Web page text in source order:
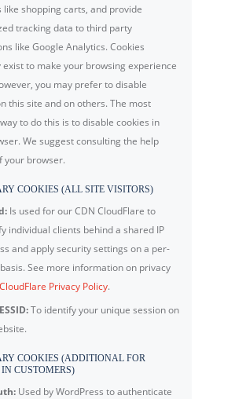
like shopping carts, and provide
tracking data to third party
like Google Analytics. Cookies
to make your browsing experience
you may prefer to disable
this site and on others. The most
to do this is to disable cookies in
We suggest consulting the help
your browser.
COOKIES (ALL SITE VISITORS)
Is used for our CDN CloudFlare to
individual clients behind a shared IP
and apply security settings on a per-
See more information on privacy
CloudFlare Privacy Policy.
To identify your unique session on
COOKIES (ADDITIONAL FOR
CUSTOMERS)
Used by WordPress to authenticate